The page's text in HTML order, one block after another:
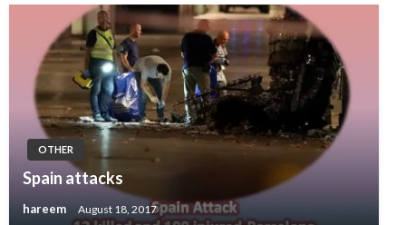
OTHER
Spain attacks
hareem August 18, 2017